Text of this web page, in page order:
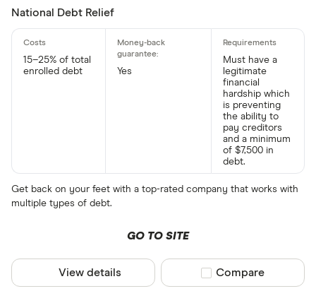
National Debt Relief
15–25% of total
enrolled debt
Yes
Must have a
legitimate
financial
hardship which
is preventing
the ability to
pay creditors
and a minimum
of $7,500 in
debt.
Get back on your feet with a top-rated company that works with
multiple types of debt.
GO TO SITE
View details Compare product
Compare